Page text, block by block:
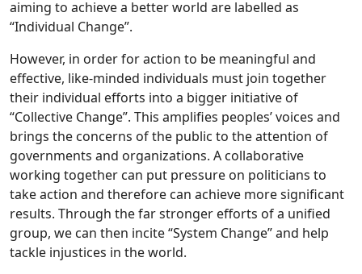
aiming to achieve a better world are labelled as
“Individual Change”.
However, in order for action to be meaningful and
effective, like-minded individuals must join together
their individual efforts into a bigger initiative of
“Collective Change”. This amplifies peoples’ voices and
brings the concerns of the public to the attention of
governments and organizations. A collaborative
working together can put pressure on politicians to
take action and therefore can achieve more significant
results. Through the far stronger efforts of a unified
group, we can then incite “System Change” and help
tackle injustices in the world.